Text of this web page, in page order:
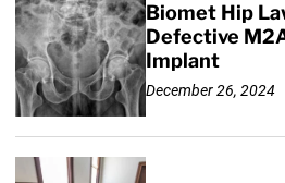
Biomet Hip
Defective
Implant
December 26, 2024